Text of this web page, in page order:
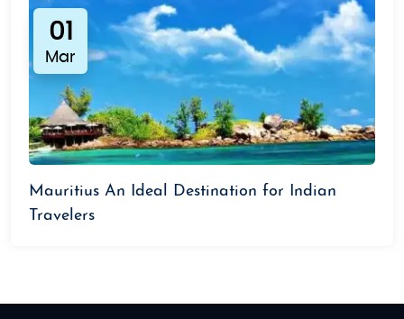
01
Mar
Mauritius An Ideal Destination for Indian
Travelers